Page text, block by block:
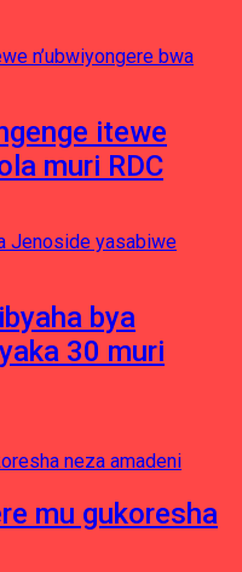
itewe
muri RDC
bya
30 muri
mu gukoresha